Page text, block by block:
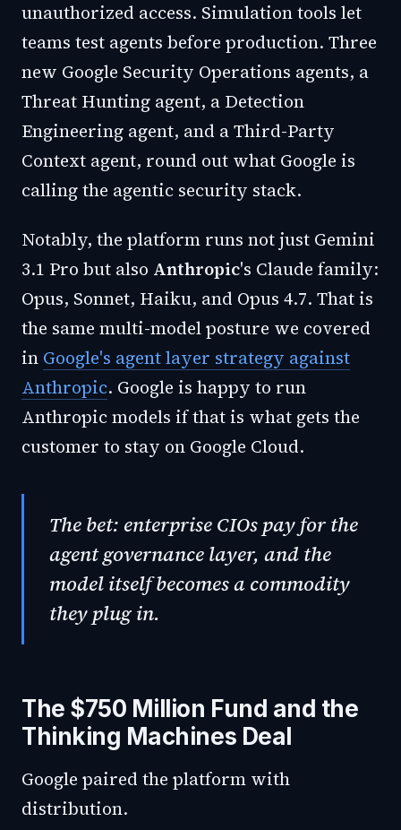
unauthorized access. Simulation tools let
teams test agents before production. Three
new Google Security Operations agents, a
Threat Hunting agent, a Detection
Engineering agent, and a Third-Party
Context agent, round out what Google is
calling the agentic security stack.
Notably, the platform runs not just Gemini
3.1 Pro but also Anthropic's Claude family:
Opus, Sonnet, Haiku, and Opus 4.7. That is
the same multi-model posture we covered
in Google's agent layer strategy against
Anthropic. Google is happy to run
Anthropic models if that is what gets the
customer to stay on Google Cloud.
The bet: enterprise CIOs pay for the
agent governance layer, and the
model itself becomes a commodity
they plug in.
The $750 Million Fund and the
Thinking Machines Deal
Google paired the platform with
distribution.